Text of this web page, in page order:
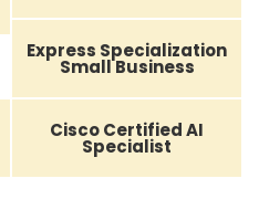
Express Specialization
Small Business
Cisco Certified AI
Specialist